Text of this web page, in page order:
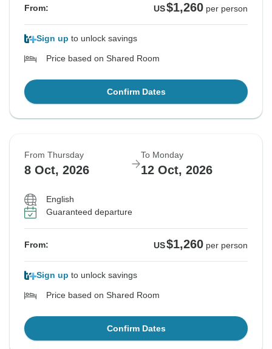
From: US$1,260 per person
Sign up to unlock savings
Price based on Shared Room
Confirm Dates
From Thursday
8 Oct, 2026
To Monday
12 Oct, 2026
English
Guaranteed departure
From: US$1,260 per person
Sign up to unlock savings
Price based on Shared Room
Confirm Dates